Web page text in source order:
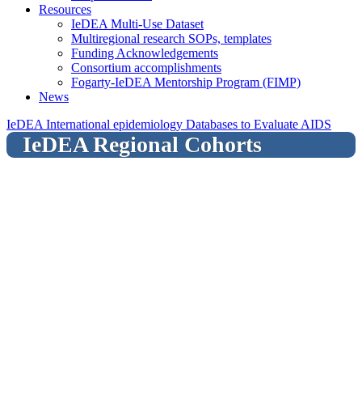
Resources
IeDEA Multi-Use Dataset
Multiregional research SOPs, templates
Funding Acknowledgements
Consortium accomplishments
Fogarty-IeDEA Mentorship Program (FIMP)
News
IeDEA International epidemiology Databases to Evaluate AIDS
IeDEA Regional Cohorts